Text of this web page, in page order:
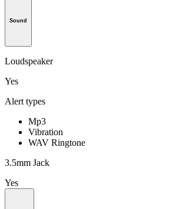
Sound
Loudspeaker
Yes
Alert types
Mp3
Vibration
WAV Ringtone
3.5mm Jack
Yes